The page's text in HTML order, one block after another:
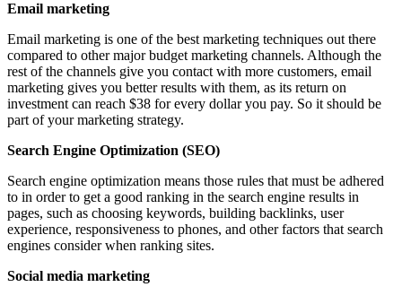
Email marketing
Email marketing is one of the best marketing techniques out there
compared to other major budget marketing channels. Although the
rest of the channels give you contact with more customers, email
marketing gives you better results with them, as its return on
investment can reach $38 for every dollar you pay. So it should be
part of your marketing strategy.
Search Engine Optimization (SEO)
Search engine optimization means those rules that must be adhered
to in order to get a good ranking in the search engine results in
pages, such as choosing keywords, building backlinks, user
experience, responsiveness to phones, and other factors that search
engines consider when ranking sites.
Social media marketing